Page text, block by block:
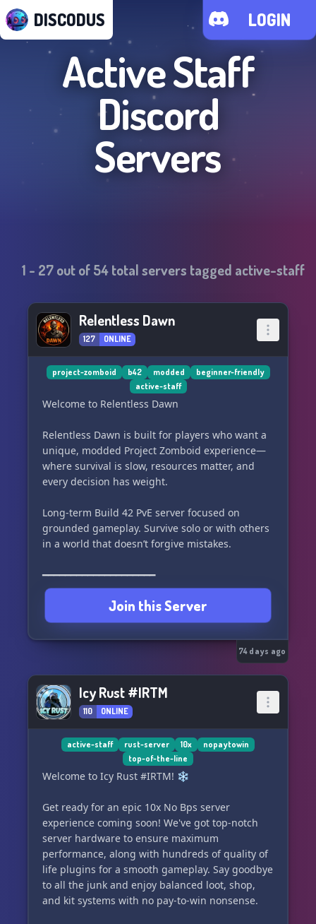
DISCODUS LOGIN
Active Staff
Discord
Servers
1 - 27out of54total servers tagged active-staff
Relentless Dawn
127 ONLINE
project-zomboid b42 modded
beginner-friendly
active-staff
Welcome to Relentless Dawn
Relentless Dawn is built for players who want a
unique, modded Project Zomboid experience—
where survival is slow, resources matter, and
every decision has weight.
Long-term Build 42 PvE server focused on
grounded gameplay. Survive solo or with others
in a world that doesn’t forgive mistakes.
━━━━━━━━━━━━━━━━━━━━
• Safe Login protection
• Player downed/revive system
• Expanded vehicle mechanics systems
━━━━━━━━━━━━━━━━━━━━
scratches don’t end runs)
• Rare Knox antidote system for late-game
survival choices
━━━━━━━━━━━━━━━━━━━━
ZOMBIES
Join this Server
74 days ago
Icy Rust #IRTM
110 ONLINE
active-staff rust-server 10x
nopaytowin
top-of-the-line
Welcome to Icy Rust #IRTM! ❄️
Get ready for an epic 10x No Bps server
experience coming soon! We've got top-notch
server hardware to ensure maximum
performance, along with hundreds of quality of
life plugins for a smooth gameplay. Say goodbye
to all the junk and enjoy balanced loot, shop,
and kit systems with no pay-to-win nonsense.